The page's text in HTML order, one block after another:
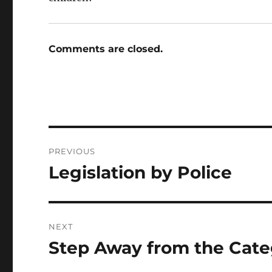
Comments are closed.
navigation
PREVIOUS
Previous
Legislation by Police
NEXT
Next
Step Away from the